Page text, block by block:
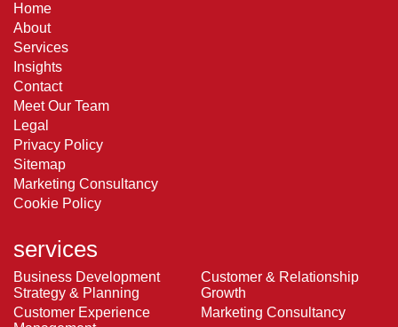
Home
About
Services
Insights
Contact
Meet Our Team
Legal
Privacy Policy
Sitemap
Marketing Consultancy
Cookie Policy
services
Business Development
Strategy & Planning
Customer & Relationship
Growth
Customer Experience
Marketing Consultancy